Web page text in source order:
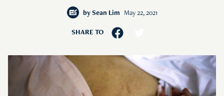
by Sean Lim May 22, 2021
SHARE TO